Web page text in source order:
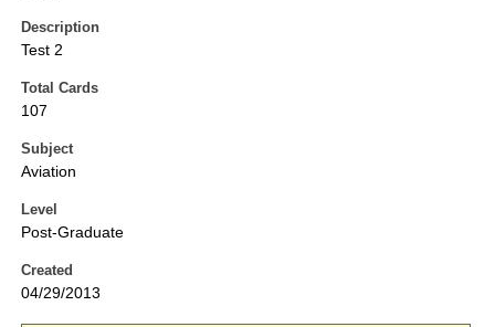
Description
Test 2
Total Cards
107
Subject
Aviation
Level
Post-Graduate
Created
04/29/2013